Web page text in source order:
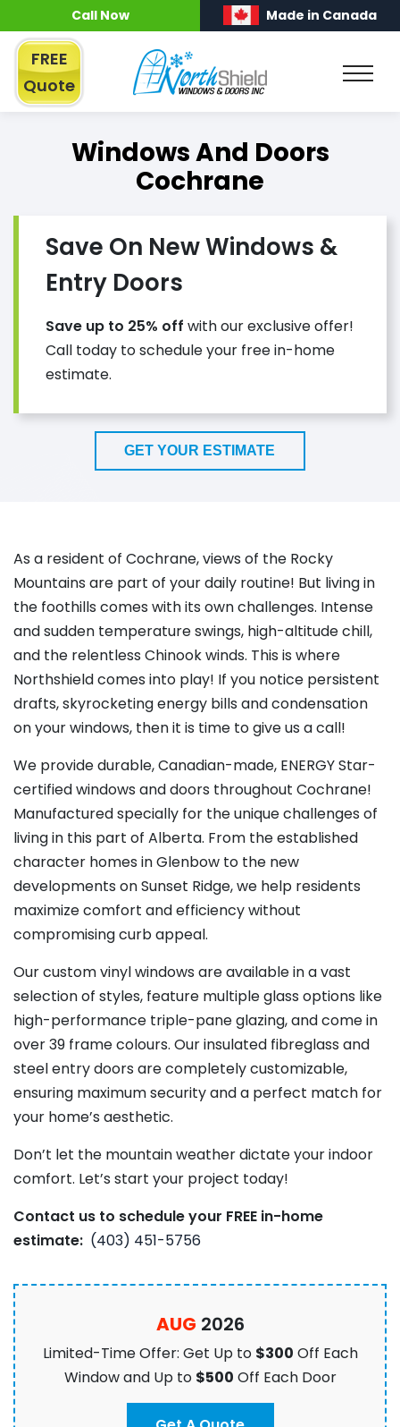
Call Now Made in Canada
FREE
Quote
Windows And Doors
Cochrane
Save On New Windows &
Entry Doors
Save up to 25% off with our exclusive offer!
Call today to schedule your free in-home
estimate.
GET YOUR ESTIMATE
As a resident of Cochrane, views of the Rocky
Mountains are part of your daily routine! But living in
the foothills comes with its own challenges. Intense
and sudden temperature swings, high-altitude chill,
and the relentless Chinook winds. This is where
Northshield comes into play! If you notice persistent
drafts, skyrocketing energy bills and condensation
on your windows, then it is time to give us a call!
We provide durable, Canadian-made, ENERGY Star-
certified windows and doors throughout Cochrane!
Manufactured specially for the unique challenges of
living in this part of Alberta. From the established
character homes in Glenbow to the new
developments on Sunset Ridge, we help residents
maximize comfort and efficiency without
compromising curb appeal.
Our custom vinyl windows are available in a vast
selection of styles, feature multiple glass options like
high-performance triple-pane glazing, and come in
over 39 frame colours. Our insulated fibreglass and
steel entry doors are completely customizable,
ensuring maximum security and a perfect match for
your home’s aesthetic.
Don’t let the mountain weather dictate your indoor
comfort. Let’s start your project today!
Contact us to schedule your FREE in-home
estimate: (403) 451-5756
AUG 2026
Limited-Time Offer: Get Up to $300 Off Each
Window and Up to $500 Off Each Door